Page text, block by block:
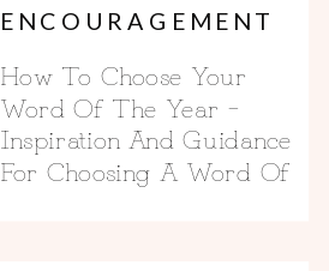
How To Choose Your
Word Of The Year –
Inspiration And Guidance
For Choosing A Word Of
ENCOURAGEMENT